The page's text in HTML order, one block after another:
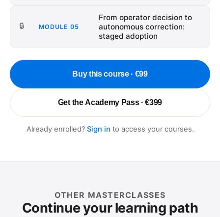
🔒 MODULE 05
From operator decision to
autonomous correction:
staged adoption
Buy this course · €99
Get the Academy Pass · €399
Already enrolled? Sign in to access your courses.
OTHER MASTERCLASSES
Continue your learning path